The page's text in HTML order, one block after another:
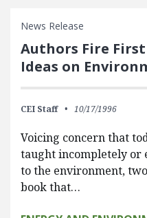
News Release
Authors Fire
Ideas on
CEI Staff 10/17/1996
Voicing concern that
taught incompletely or
to the environment,
book that…